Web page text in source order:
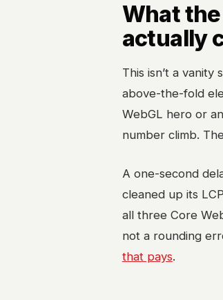
What
actually
This isn’t a
above-the-fold
WebGL hero or
number climb.
A one-second
cleaned up its
all three Core
not a rounding
that pays.